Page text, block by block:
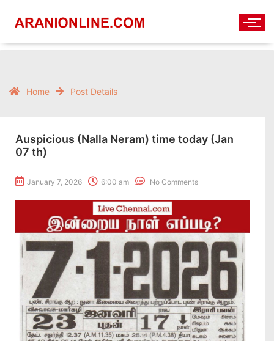
Home Post Details
Auspicious (Nalla Neram) time today (Jan
07 th)
January 7, 2026 6:00 am No Comments